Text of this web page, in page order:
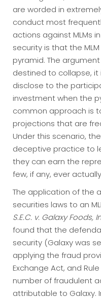
are worded in
conduct most
actions against MLMs
security is that the
pyramid. The
destined to collapse,
disclose to the
investment when the
common approach is
projections that are
Under this scenario,
deceptive practice to
they can earn the
few, if any, ever
The application of the
securities laws to an
S.E.C. v. Galaxy Foods,
found that the
security (Galaxy was
applying the fraud
Exchange Act, and
number of fraudulent
attributable to Galaxy.